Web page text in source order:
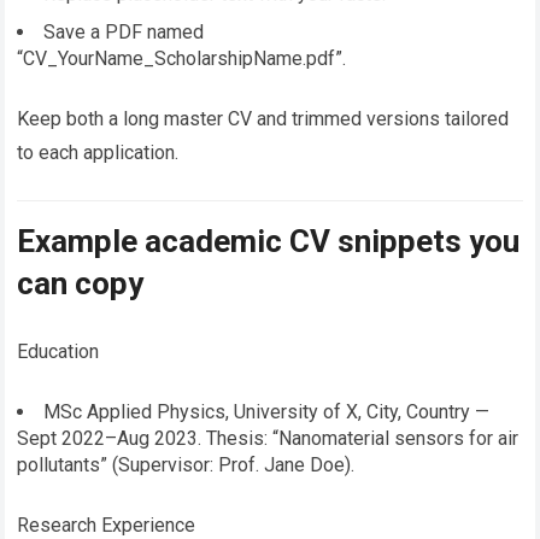
Save a PDF named
“CV_YourName_ScholarshipName.pdf”.
Keep both a long master CV and trimmed versions tailored
to each application.
Example academic CV snippets you
can copy
Education
MSc Applied Physics, University of X, City, Country —
Sept 2022–Aug 2023. Thesis: “Nanomaterial sensors for air
pollutants” (Supervisor: Prof. Jane Doe).
Research Experience